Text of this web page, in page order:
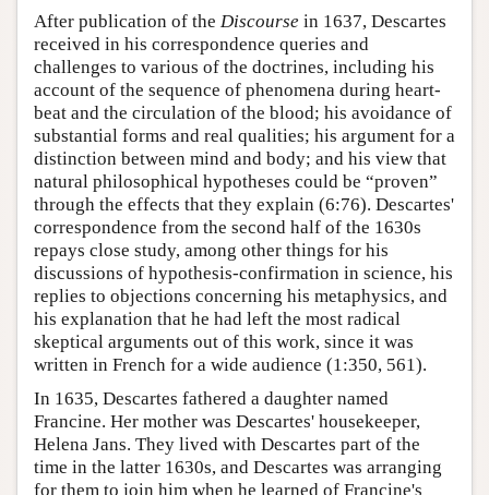
After publication of the Discourse in 1637, Descartes
received in his correspondence queries and
challenges to various of the doctrines, including his
account of the sequence of phenomena during heart-
beat and the circulation of the blood; his avoidance of
substantial forms and real qualities; his argument for a
distinction between mind and body; and his view that
natural philosophical hypotheses could be “proven”
through the effects that they explain (6:76). Descartes'
correspondence from the second half of the 1630s
repays close study, among other things for his
discussions of hypothesis-confirmation in science, his
replies to objections concerning his metaphysics, and
his explanation that he had left the most radical
skeptical arguments out of this work, since it was
written in French for a wide audience (1:350, 561).
In 1635, Descartes fathered a daughter named
Francine. Her mother was Descartes' housekeeper,
Helena Jans. They lived with Descartes part of the
time in the latter 1630s, and Descartes was arranging
for them to join him when he learned of Francine's